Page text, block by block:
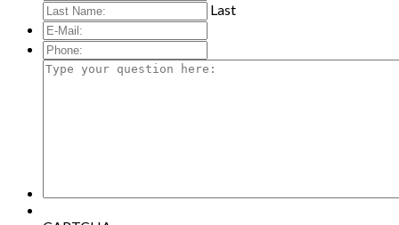
Last
E-
Mail:*
Phone:
Type